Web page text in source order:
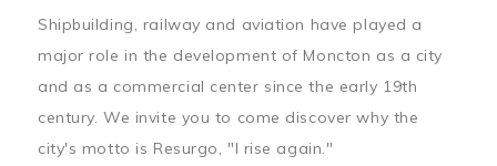
Shipbuilding, railway and aviation have played a
major role in the development of Moncton as a city
and as a commercial center since the early 19th
century. We invite you to come discover why the
city's motto is Resurgo, "I rise again."